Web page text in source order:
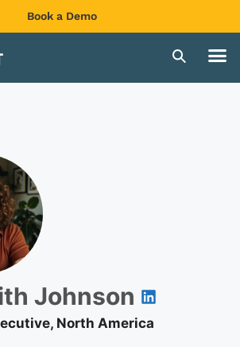
Book a Demo
Johnson
North America